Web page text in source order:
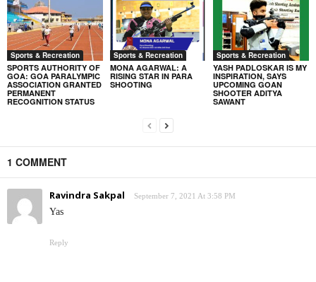
Sports & Recreation
SPORTS AUTHORITY OF
GOA: GOA PARALYMPIC
ASSOCIATION GRANTED
PERMANENT
RECOGNITION STATUS
Sports & Recreation
MONA AGARWAL: A
RISING STAR IN PARA
SHOOTING
Sports & Recreation
YASH PADLOSKAR IS MY
INSPIRATION, SAYS
UPCOMING GOAN
SHOOTER ADITYA
SAWANT
1 COMMENT
Ravindra Sakpal September 7, 2021 At 3:58 PM
Yas
Reply